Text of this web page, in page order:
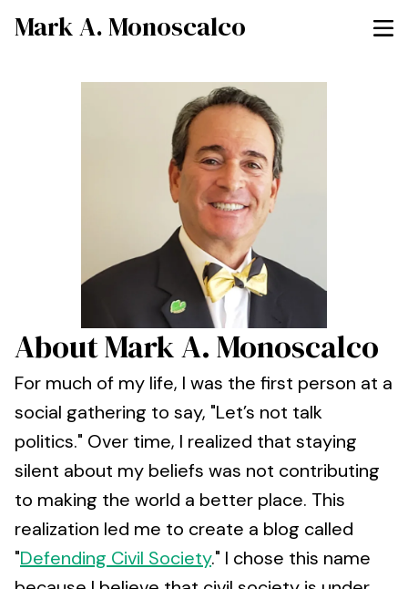
Mark A. Monoscalco
About Mark A. Monoscalco
For much of my life, I was the first person at a
social gathering to say, "Let’s not talk
politics." Over time, I realized that staying
silent about my beliefs was not contributing
to making the world a better place. This
realization led me to create a blog called
"Defending Civil Society." I chose this name